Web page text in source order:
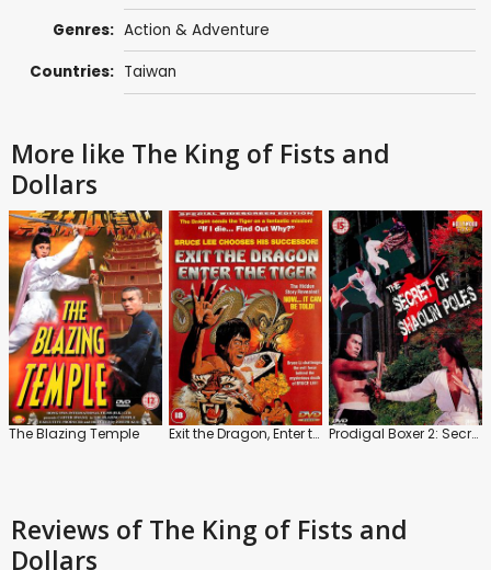
Genres: Action & Adventure
Countries: Taiwan
More like The King of Fists and
Dollars
The Blazing Temple Exit the Dragon, Enter the Tiger Prodigal Boxer 2: Secret of the Shaolin Poles
Reviews of The King of Fists and
Dollars